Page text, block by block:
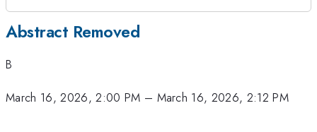
Abstract Removed
B
March 16, 2026, 2:00 PM – March 16, 2026, 2:12 PM